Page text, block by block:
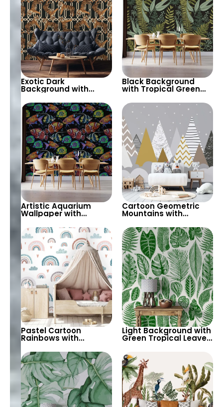
Exotic Dark
Background with
Geometric Chain &
Tiger Motif Wallpaper
– Stylish and Bold
Black Background
with Tropical Green
Leaves Wallpaper –
Botanical Nature
Design for Lush Decor
Artistic Aquarium
Wallpaper with
Colorful Patterned
Fish on Black
Background – Pastel
Colors
Cartoon Geometric
Mountains with
– Grey Background for
Children’s Room &
Nursery
Pastel Cartoon
Rainbows with
Clouds, Heart Signs
Wallpaper for Nursery
Light Background with
Green Tropical Leaves
Wallpaper – Pastel
Colored Botanical
Palm Design